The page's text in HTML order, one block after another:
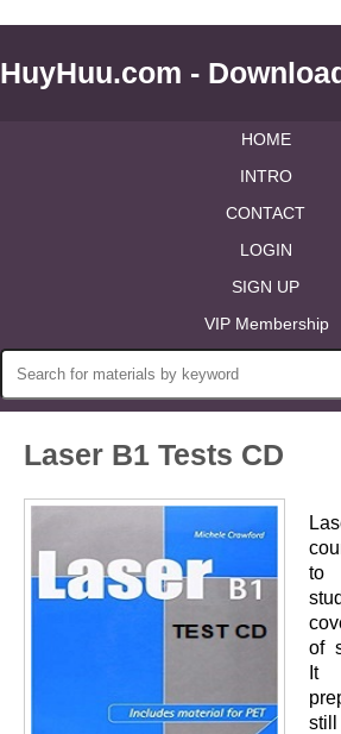
HuyHuu.com -
HOME
INTRO
CONTACT
LOGIN
SIGN UP
VIP Membership
Laser B1 Tests CD
to
of
It